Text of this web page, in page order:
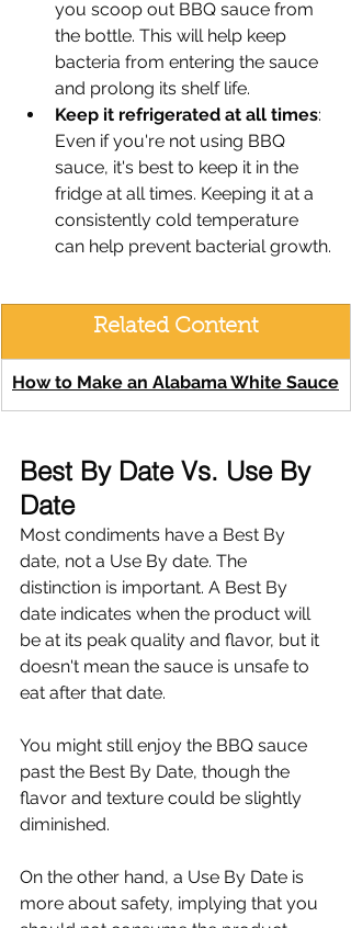
you scoop out BBQ sauce from
the bottle. This will help keep
bacteria from entering the sauce
and prolong its shelf life.
Keep it refrigerated at all times:
Even if you're not using BBQ
sauce, it's best to keep it in the
fridge at all times. Keeping it at a
consistently cold temperature
can help prevent bacterial growth.
Related Content
How to Make an Alabama White Sauce
Best By Date Vs. Use By
Date
Most condiments have a Best By
date, not a Use By date. The
distinction is important. A Best By
date indicates when the product will
be at its peak quality and flavor, but it
doesn't mean the sauce is unsafe to
eat after that date.
You might still enjoy the BBQ sauce
past the Best By Date, though the
flavor and texture could be slightly
diminished.
On the other hand, a Use By Date is
more about safety, implying that you